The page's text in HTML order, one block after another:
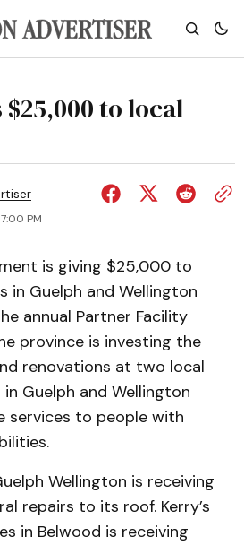
to local
PM
is giving $25,000 to
in Guelph and Wellington
annual Partner Facility
province is investing the
renovations at two local
Guelph and Wellington
services to people with
Wellington is receiving
repairs to its roof. Kerry’s
in Belwood is receiving